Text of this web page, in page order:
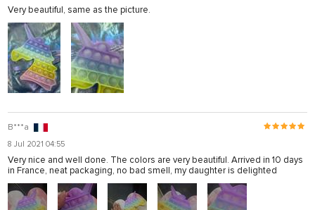
Very beautiful, same as the picture.
B***a
8 Jul 2021 04:55
Very nice and well done. The colors are very beautiful. Arrived in 10 days
in France, neat packaging, no bad smell, my daughter is delighted